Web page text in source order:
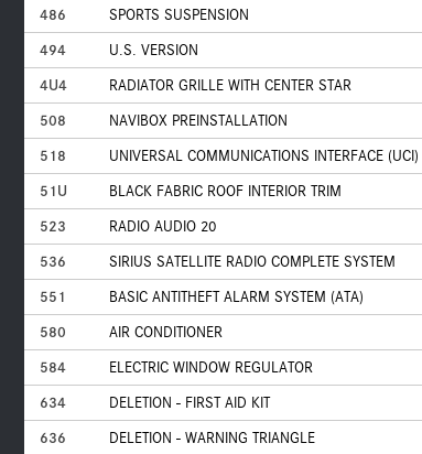
486
SPORTS SUSPENSION
494
U.S. VERSION
4U4
RADIATOR GRILLE WITH CENTER STAR
508
NAVIBOX PREINSTALLATION
518
UNIVERSAL COMMUNICATIONS INTERFACE (UCI)
51U
BLACK FABRIC ROOF INTERIOR TRIM
523
RADIO AUDIO 20
536
SIRIUS SATELLITE RADIO COMPLETE SYSTEM
551
BASIC ANTITHEFT ALARM SYSTEM (ATA)
580
AIR CONDITIONER
584
ELECTRIC WINDOW REGULATOR
634
DELETION - FIRST AID KIT
636
DELETION - WARNING TRIANGLE